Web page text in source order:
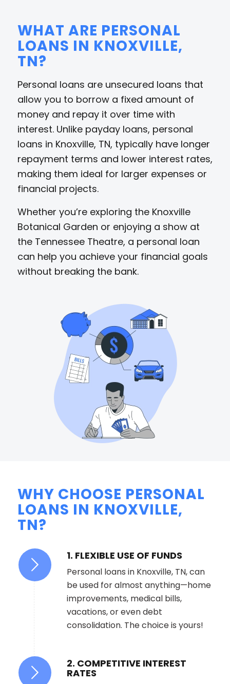
WHAT ARE PERSONAL
LOANS IN KNOXVILLE,
TN?
Personal loans are unsecured loans that
allow you to borrow a fixed amount of
money and repay it over time with
interest. Unlike payday loans, personal
loans in Knoxville, TN, typically have longer
repayment terms and lower interest rates,
making them ideal for larger expenses or
financial projects.
Whether you’re exploring the Knoxville
Botanical Garden or enjoying a show at
the Tennessee Theatre, a personal loan
can help you achieve your financial goals
without breaking the bank.
WHY CHOOSE PERSONAL
LOANS IN KNOXVILLE,
TN?
1. FLEXIBLE USE OF FUNDS
Personal loans in Knoxville, TN, can
be used for almost anything—home
improvements, medical bills,
vacations, or even debt
consolidation. The choice is yours!
2. COMPETITIVE INTEREST
RATES